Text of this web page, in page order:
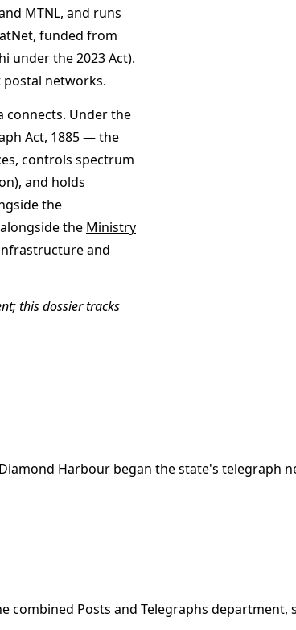
MTNL, and runs
funded from
under the 2023 Act).
postal networks.
connects. Under the
Act, 1885 — the
controls spectrum
and holds
the
the Ministry
and
this dossier tracks
Harbour began the state's
combined Posts and Telegraphs